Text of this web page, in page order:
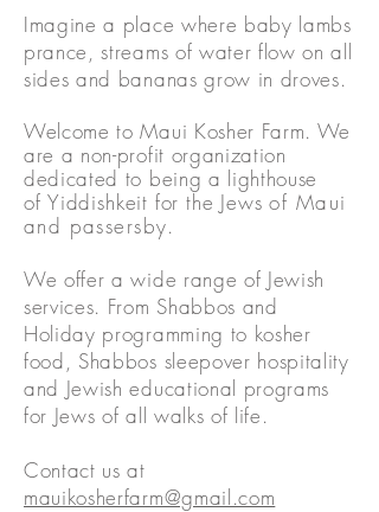
Imagine a place where baby lambs
prance, streams of water flow on all
sides and bananas grow in droves.
Welcome to Maui Kosher Farm. We
are a non-profit organization
dedicated to being a lighthouse
ofYiddishkeit for the Jewsof Maui
and passersby.
We offer a wide range of Jewish
services. From Shabbos and
Holiday programming to kosher
food, Shabbos sleepover hospitality
and Jewish educational programs
for Jews of all walks of life.
Contact us at
mauikosherfarm@gmail.com